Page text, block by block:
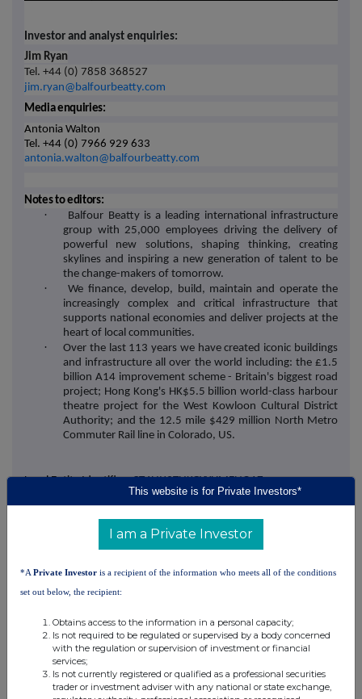
Investor and analyst enquiries:
Jim Ryan
Tel. +44 (0) 7858 368527
jim.ryan@balfourbeatty.com
Media enquiries:
Antonia Walton
Tel. +44 (0) 7966 929 633
antonia.walton@balfourbeatty.com
Notes to editors:
·
Balfour Beatty is a leading international infrastructure
group with 25,000 employees driving the delivery of
powerful new solutions, shaping thinking, creating
skylines and inspiring a new generation of talent to be
the change-makers of tomorrow.
·
We finance, develop, build, maintain and operate the
increasingly complex and critical infrastructure that
supports national economies and deliver projects at the
heart of local communities.
·
Over the last 113 years we have created iconic buildings
and infrastructure all over the world including: the £1.5
billion A14 improvement scheme - Britain's biggest road
project; Hong Kong's HK$5.5 billion world-class harbour
theatre project for the West Kowloon Cultural District
Authority; and the 12.5 mile $429 million North Metro
Commuter Rail line in Colorado, US.
Legal Entity Identifier: CT4UIJ3TUKGYYHMENQ17
London Stock Exchange. RNS is approved by the Financial
Conduct Authority to act as a Primary Information Provider in the
United Kingdom. Terms and conditions relating to the use and
distribution of this information may apply. For further information,
please contactrns@lseg.comor visitwww.rns.com .
This website is for Private Investors*
I am a Private Investor
*A Private Investor is a recipient of the information who meets all of the conditions
set out below, the recipient:
Obtains access to the information in a personal capacity;
Is not required to be regulated or supervised by a body concerned
with the regulation or supervision of investment or financial
services;
Is not currently registered or qualified as a professional securities
trader or investment adviser with any national or state exchange,